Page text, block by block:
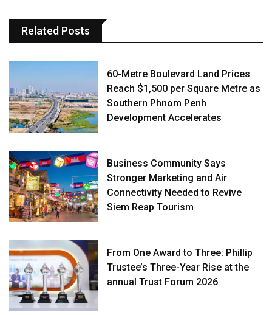
Related Posts
60-Metre Boulevard Land Prices
Reach $1,500 per Square Metre as
Southern Phnom Penh
Development Accelerates
Business Community Says
Stronger Marketing and Air
Connectivity Needed to Revive
Siem Reap Tourism
From One Award to Three: Phillip
Trustee’s Three-Year Rise at the
annual Trust Forum 2026